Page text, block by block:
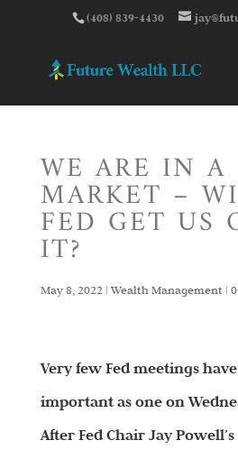
(408) 839-4430
WE ARE IN A
MARKET –
FED GET US
IT?
May 8, 2022 | Wealth Management|
Very few Fed meetings
important as one on
After Fed Chair Jay